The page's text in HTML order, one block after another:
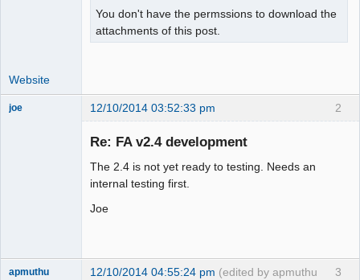
You don't have the permssions to download the
attachments of this post.
Website
2
joe 12/10/2014 03:52:33 pm
Re: FA v2.4 development
The 2.4 is not yet ready to testing. Needs an
internal testing first.
Joe
3
apmuthu 12/10/2014 04:55:24 pm (edited by apmuthu